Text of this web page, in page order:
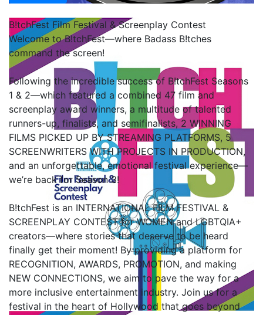
B!tchFest Film Festival & Screenplay Contest
Welcome to B!tchFest—where Badass B!tches
command the screen!
Following the incredible success of B!tchFest Seasons
1 & 2—which featured a combined 47 film and
screenplay award winners, a multitude of talented
runners-up, finalists, and semifinalists, 2 WINNING
FILMS PICKED UP BY STREAMING PLATFORMS, 5
SCREENWRITERS WITH PROJECTS IN PRODUCTION,
and an unforgettable, emotional festival experience—
we’re back for Season 3!
B!tchFest is an INTERNATIONAL FILM FESTIVAL &
SCREENPLAY CONTEST for WOMEN and LGBTQIA+
creators—where stories that deserve to be heard
finally get their moment! By providing a platform for
RECOGNITION, AWARDS, PROMOTION, and making
NEW CONNECTIONS, we aim to pave the way for a
more inclusive entertainment industry. Join us for a
festival in the heart of Hollywood that goes beyond